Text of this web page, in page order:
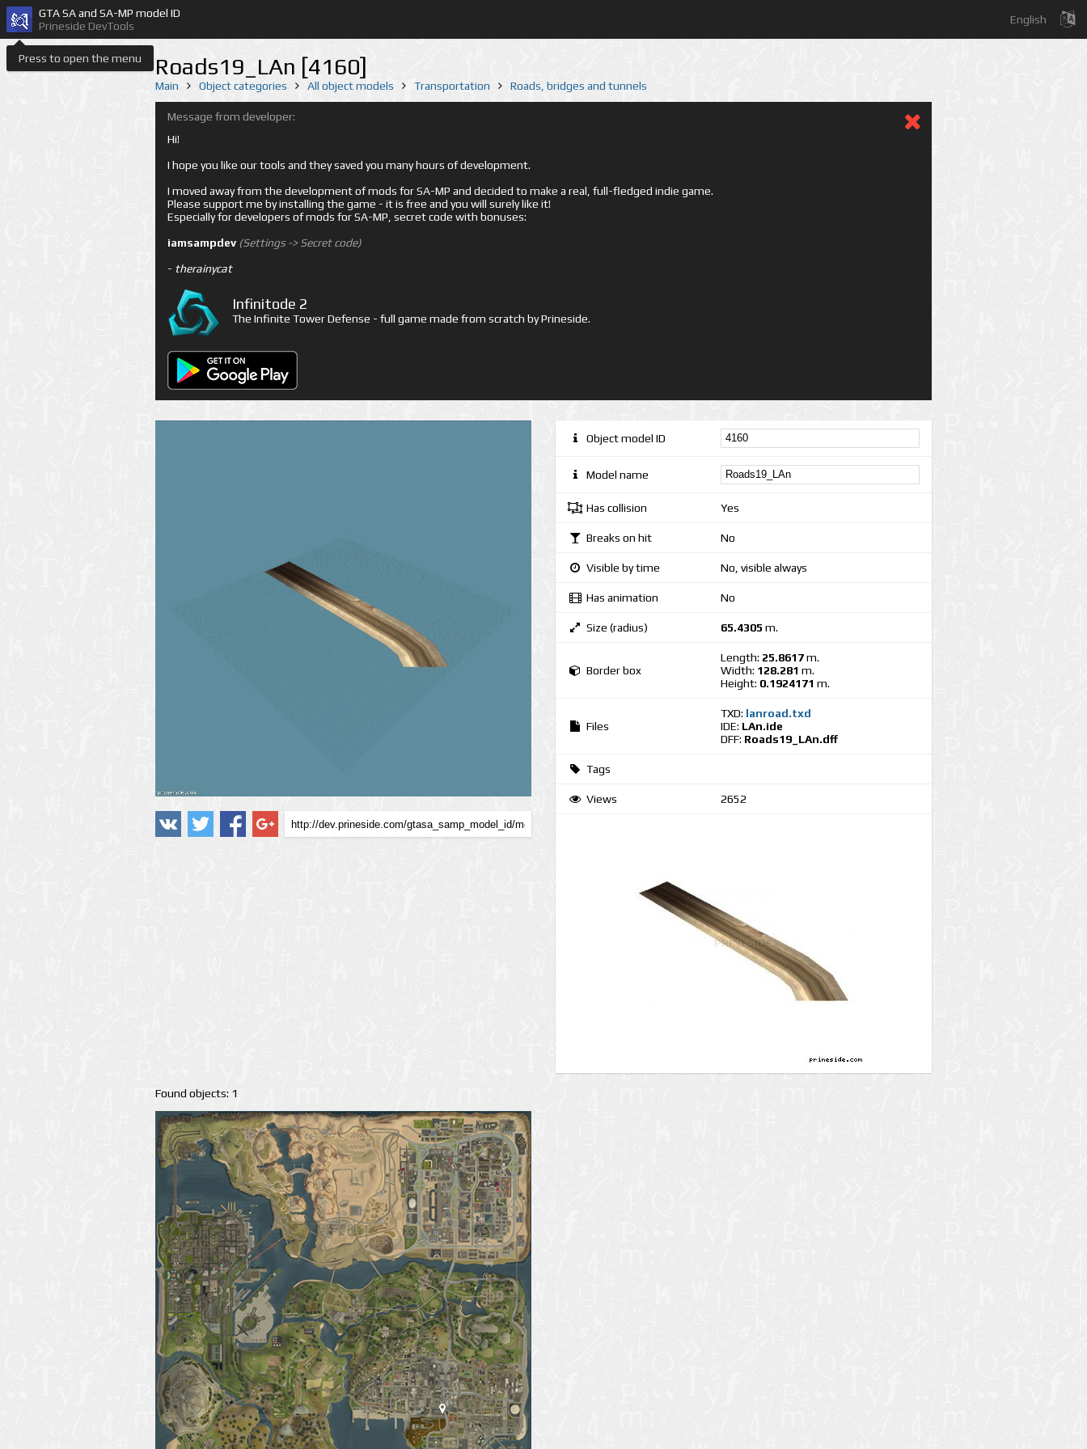
Press to open the menu
GTA SA and SA-MP model ID
Prineside DevTools
English
Roads19_LAn [4160]
Main Object categories All object models Transportation Roads, bridges and tunnels
Message from developer:
Hi!
I hope you like our tools and they saved you many hours of development.
I moved away from the development of mods for SA-MP and decided to make a real, full-fledged indie game.
Please support me by installing the game - it is free and you will surely like it!
Especially for developers of mods for SA-MP, secret code with bonuses:
iamsampdev (Settings -> Secret code)
- therainycat
Infinitode 2
The Infinite Tower Defense - full game made from scratch by Prineside.
Found objects: 1
Object model ID
Model name
Has collision Yes
Breaks on hit No
Visible by time No, visible always
Has animation No
Size (radius) 65.4305 m.
Border box
Length: 25.8617m.
Width: 128.281 m.
Height: 0.1924171 m.
Files
TXD: lanroad.txd
IDE: LAn.ide
DFF: Roads19_LAn.dff
Tags
Views 2652